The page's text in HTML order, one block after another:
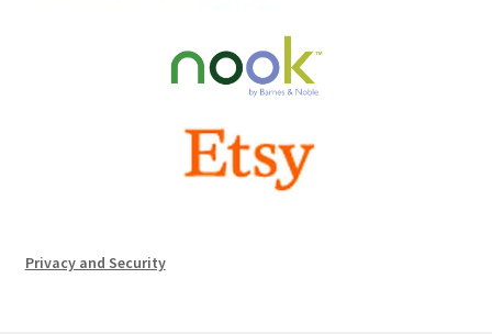
Privacy and Security